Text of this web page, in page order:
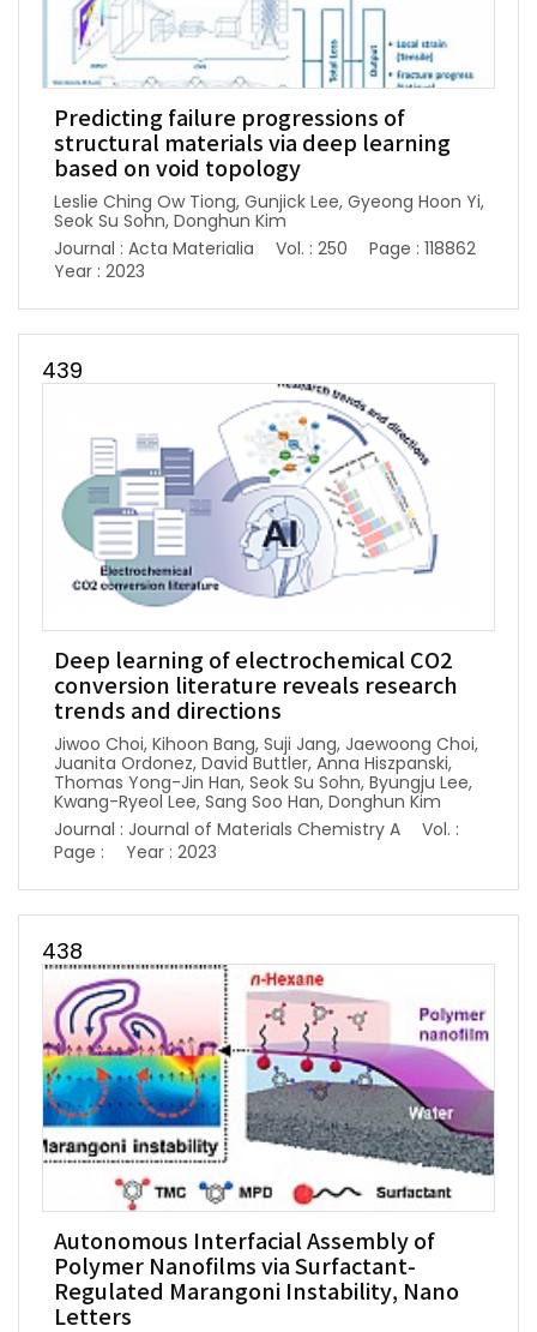
Predicting failure progressions of
structural materials via deep learning
based on void topology
Leslie Ching Ow Tiong, Gunjick Lee, Gyeong Hoon Yi,
Seok Su Sohn, Donghun Kim
Journal : Acta Materialia
Vol. : 250
Page : 118862
Year : 2023
439
Deep learning of electrochemical CO2
conversion literature reveals research
trends and directions
Jiwoo Choi, Kihoon Bang, Suji Jang, Jaewoong Choi,
Juanita Ordonez, David Buttler, Anna Hiszpanski,
Thomas Yong-Jin Han, Seok Su Sohn, Byungju Lee,
Kwang-Ryeol Lee, Sang Soo Han, Donghun Kim
Journal : Journal of Materials Chemistry A
Vol. :
Page :
Year : 2023
438
Autonomous Interfacial Assembly of
Polymer Nanofilms via Surfactant-
Regulated Marangoni Instability, Nano
Letters